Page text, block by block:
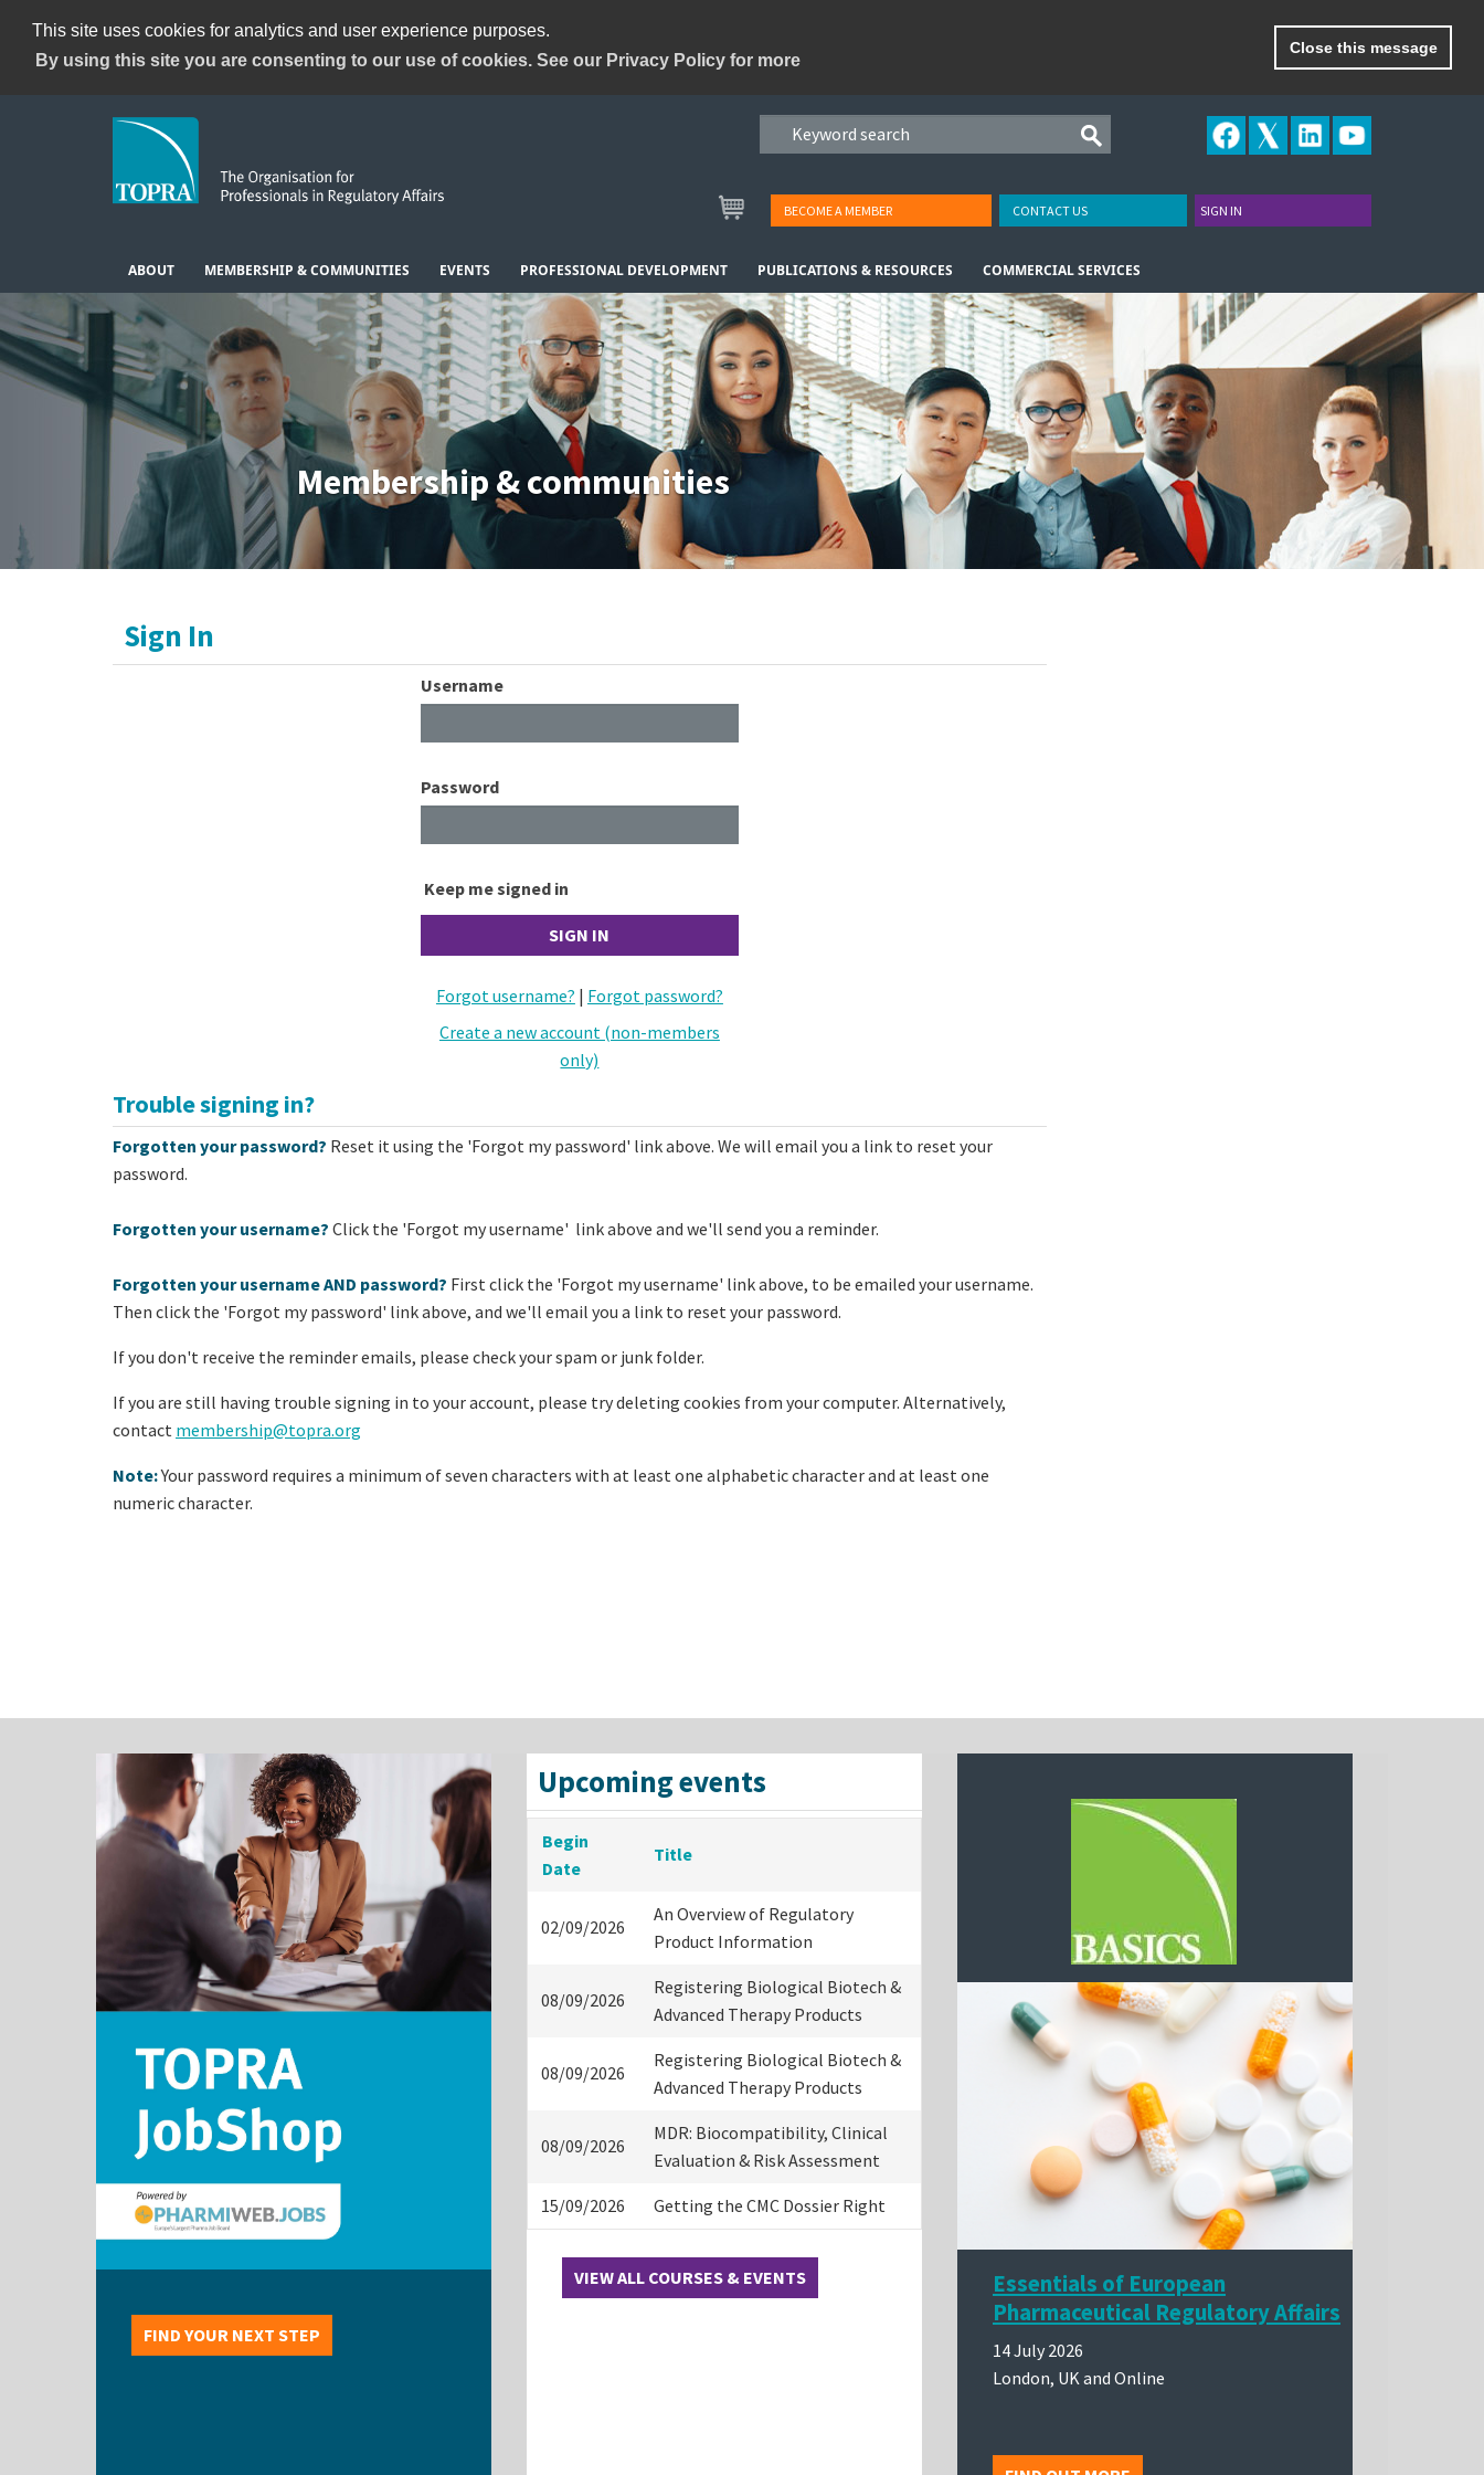
This site uses cookies for analytics and user experience purposes.
By using this site you are consenting to our use of cookies. See our Privacy Policy for more
Close this message
BECOME A MEMBER CONTACT US SIGN IN
ABOUT MEMBERSHIP & COMMUNITIES EVENTS PROFESSIONAL DEVELOPMENT PUBLICATIONS & RESOURCES COMMERCIAL SERVICES
Membership & communities
Sign In
Username
Password
Keep me signed in
Forgot username? | Forgot password?
Create a new account (non-members
only)
Trouble signing in?
Forgotten your password? Reset it using the 'Forgot my password' link above. We will email you a link to reset your
password.
Forgotten your username? Click the 'Forgot my username' link above and we'll send you a reminder.
Forgotten your username AND password? First click the 'Forgot my username' link above, to be emailed your username.
Then click the 'Forgot my password' link above, and we'll email you a link to reset your password.
If you don't receive the reminder emails, please check your spam or junk folder.
If you are still having trouble signing in to your account, please try deleting cookies from your computer. Alternatively,
contact membership@topra.org
Note:Your password requires a minimum of seven characters with at least one alphabetic character and at least one
numeric character.
FIND YOUR NEXT STEP
Upcoming events
Begin
Date
Title
02/09/2026
An Overview of Regulatory
Product Information
08/09/2026
Registering Biological Biotech &
Advanced Therapy Products
08/09/2026
Registering Biological Biotech &
Advanced Therapy Products
08/09/2026
MDR: Biocompatibility, Clinical
Evaluation & Risk Assessment
15/09/2026 Getting the CMC Dossier Right
VIEW ALL COURSES & EVENTS
Essentials of European
Pharmaceutical Regulatory Affairs
14 July 2026
London, UK and Online